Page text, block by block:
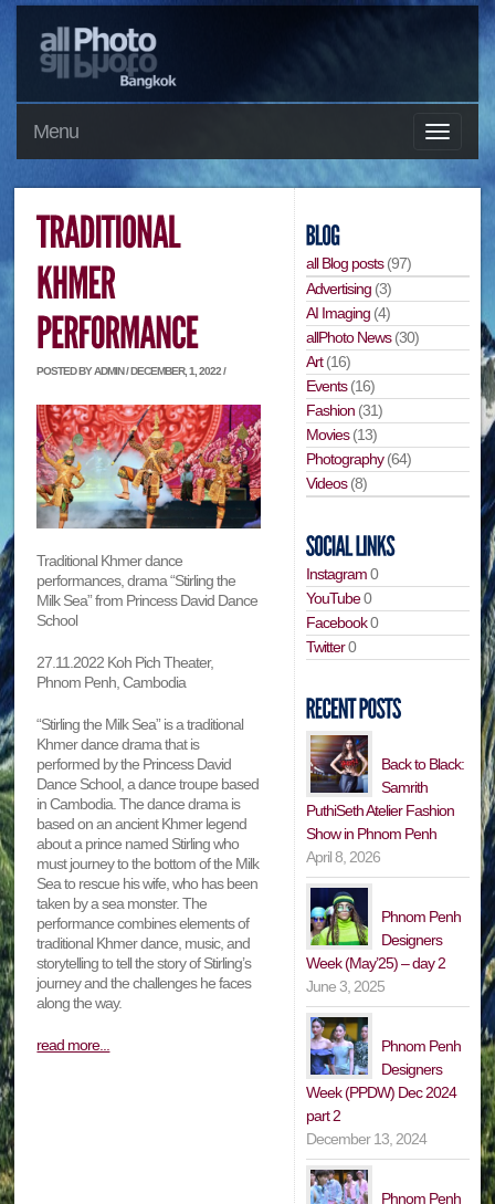
Menu
POSTED BY ADMIN / DECEMBER, 1, 2022 /
Traditional Khmer dance
performances, drama “Stirling the
Milk Sea” from Princess David Dance
School
27.11.2022 Koh Pich Theater,
Phnom Penh, Cambodia
“Stirling the Milk Sea” is a traditional
Khmer dance drama that is
performed by the Princess David
Dance School, a dance troupe based
in Cambodia. The dance drama is
based on an ancient Khmer legend
about a prince named Stirling who
must journey to the bottom of the Milk
Sea to rescue his wife, who has been
taken by a sea monster. The
performance combines elements of
traditional Khmer dance, music, and
storytelling to tell the story of Stirling’s
journey and the challenges he faces
along the way.
read more...
all Blog posts(97)
Advertising (3)
AI Imaging (4)
allPhoto News(30)
Art(16)
Events(16)
Fashion (31)
Movies(13)
Photography(64)
Videos(8)
Instagram0
YouTube0
Facebook0
Twitter0
Back to Black:
Samrith
PuthiSeth Atelier Fashion
Show in Phnom Penh
April 8, 2026
Phnom Penh
Designers
Week (May’25) – day 2
June 3, 2025
Phnom Penh
Designers
Week (PPDW) Dec 2024
part 2
December 13, 2024
Phnom Penh